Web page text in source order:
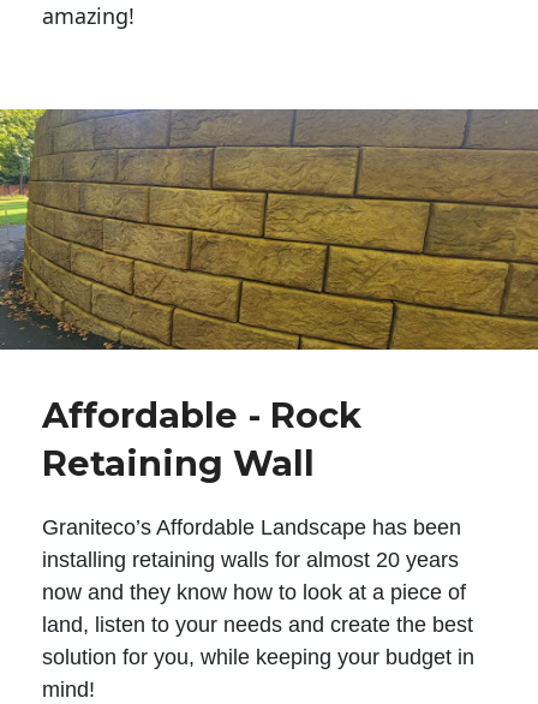
amazing!
Affordable - Rock
Retaining Wall
Graniteco’s Affordable Landscape has been
installing retaining walls for almost 20 years
now and they know how to look at a piece of
land, listen to your needs and create the best
solution for you, while keeping your budget in
mind!